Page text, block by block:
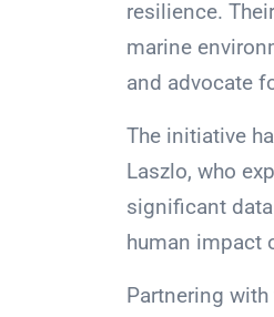
resilience.
marine
and advocate
The initiative
Laszlo, who
significant
human impact
Partnering